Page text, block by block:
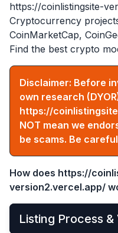
https://coinlistingsite-
Cryptocurrency
CoinMarketCap,
Find the best crypto
Disclaimer: Before
own research
https://
NOT mean we
be scams. Be
How does https://
version2.vercel.app/
Listing Process